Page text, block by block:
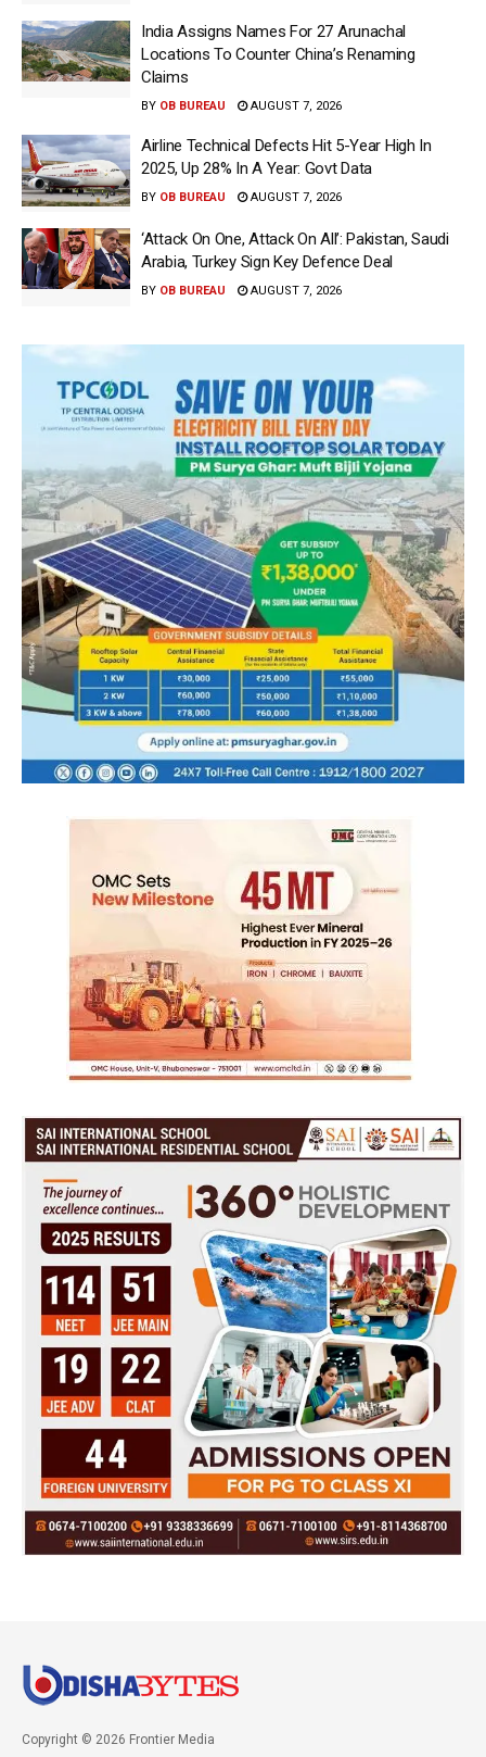
India Assigns Names For 27 Arunachal
Locations To Counter China’s Renaming
Claims
BY OB BUREAU AUGUST 7, 2026
Airline Technical Defects Hit 5-Year High In
2025, Up 28% In A Year: Govt Data
BY OB BUREAU AUGUST 7, 2026
‘Attack On One, Attack On All’: Pakistan, Saudi
Arabia, Turkey Sign Key Defence Deal
BY OB BUREAU AUGUST 7, 2026
Copyright © 2026 Frontier Media